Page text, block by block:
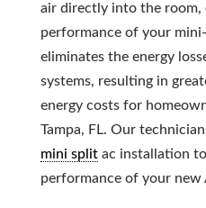
air directly into the room,
performance of your
eliminates the energy
systems, resulting in
energy costs for
Tampa, FL. Our
mini splitac installation to
performance of your new